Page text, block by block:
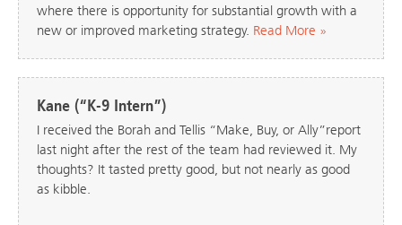
where there is opportunity for substantial growth with a
new or improved marketing strategy. Read More »
Kane (“K-9 Intern”)
I received the Borah and Tellis “Make, Buy, or Ally”report
last night after the rest of the team had reviewed it. My
thoughts? It tasted pretty good, but not nearly as good
as kibble.